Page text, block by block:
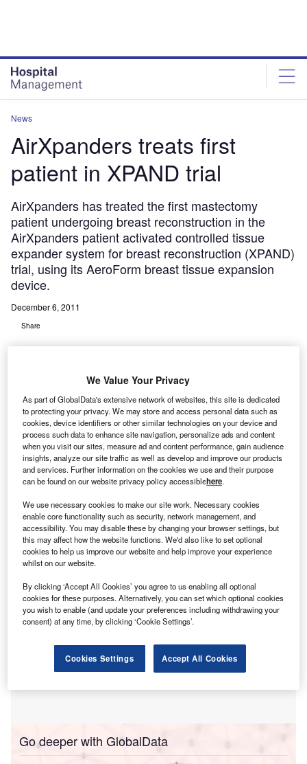
News
AirXpanders treats first
patient in XPAND trial
AirXpanders has treated the first mastectomy
patient undergoing breast reconstruction in the
AirXpanders patient activated controlled tissue
expander system for breast reconstruction (XPAND)
trial, using its AeroForm breast tissue expansion
device.
December 6, 2011
Share
A irXpanders has treated the first mastectomy patient
undergoing breast reconstruction in the AirXpanders
patient activated controlled tissue expander system
for breast reconstruction (XPAND) trial, using its
AeroForm breast tissue expansion device.
The AeroForm tissue expander system features a self-
contained tissue expander and a small hand-held wireless
remote control.
Go deeper with GlobalData
We Value Your Privacy
As part of GlobalData's extensive network of websites, this site is dedicated
to protecting your privacy. We may store and access personal data such as
cookies, device identifiers or other similar technologies on your device and
process such data to enhance site navigation, personalize ads and content
when you visit our sites, measure ad and content performance, gain audience
insights, analyze our site traffic as well as develop and improve our products
and services. Further information on the cookies we use and their purpose
can be found on our website privacy policy accessiblehere.
We use necessary cookies to make our site work. Necessary cookies
enable core functionality such as security, network management, and
accessibility. You may disable these by changing your browser settings, but
this may affect how the website functions. We'd also like to set optional
cookies to help us improve our website and help improve your experience
whilst on our website.
By clicking ‘Accept All Cookies’ you agree to us enabling all optional
cookies for these purposes. Alternatively, you can set which optional cookies
you wish to enable (and update your preferences including withdrawing your
consent) at any time, by clicking ‘Cookie Settings’.
Cookies Settings Accept All Cookies